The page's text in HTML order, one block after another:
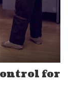
for